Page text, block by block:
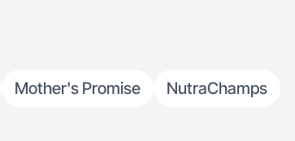
Mother's Promise
NutraChamps